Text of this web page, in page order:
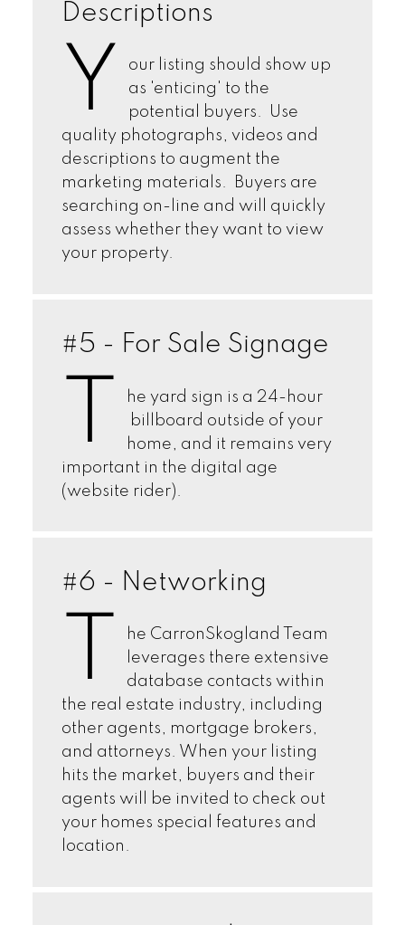
Descriptions
Y
our listing should show up
as 'enticing' to the
potential buyers. Use
quality photographs, videos and
descriptions to augment the
marketing materials. Buyers are
searching on-line and will quickly
assess whether they want to view
your property.
#5 - For Sale Signage
T
he yard sign is a 24-hour
billboard outside of your
home, and it remains very
important in the digital age
(website rider).
#6 - Networking
T
he CarronSkogland Team
leverages there extensive
database contacts within
the real estate industry, including
other agents, mortgage brokers,
and attorneys. When your listing
hits the market, buyers and their
agents will be invited to check out
your homes special features and
location.